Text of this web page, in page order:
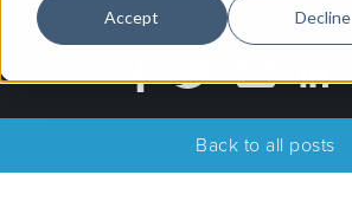
Accept Decline
Back to all posts